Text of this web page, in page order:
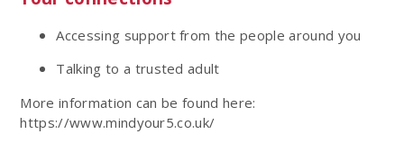
Accessing support from the people around you
Talking to a trusted adult
More information can be found here:
https://www.mindyour5.co.uk/